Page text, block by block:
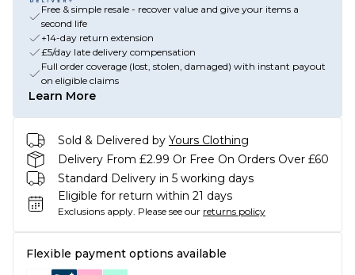
Free & simple resale - recover value and give your items a
second life
+14-day return extension
£5/day late delivery compensation
Full order coverage (lost, stolen, damaged) with instant payout
on eligible claims
Learn More
Sold & Delivered by Yours Clothing
Delivery From £2.99 Or Free On Orders Over £60
Standard Delivery in 5 working days
Eligible for return within 21 days
Exclusions apply. Please see our returns policy
Flexible payment options available